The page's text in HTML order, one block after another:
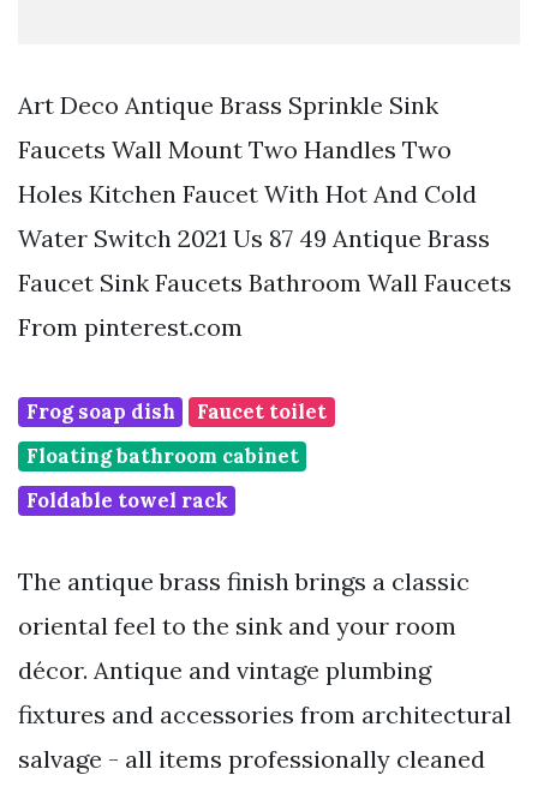
Art Deco Antique Brass Sprinkle Sink
Faucets Wall Mount Two Handles Two
Holes Kitchen Faucet With Hot And Cold
Water Switch 2021 Us 87 49 Antique Brass
Faucet Sink Faucets Bathroom Wall Faucets
From pinterest.com
Frog soap dish
Faucet toilet
Floating bathroom cabinet
Foldable towel rack
The antique brass finish brings a classic
oriental feel to the sink and your room
décor. Antique and vintage plumbing
fixtures and accessories from architectural
salvage - all items professionally cleaned